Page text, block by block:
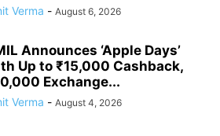
Verma - August 6, 2026
Announces ‘Apple Days’
Up to ₹15,000 Cashback,
Exchange...
Verma - August 4, 2026